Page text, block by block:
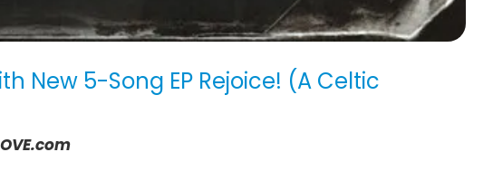
New 5-Song EP Rejoice! (A Celtic